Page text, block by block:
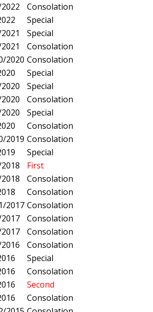
Consolation
Special
Special
Consolation
2020 Consolation
Special
Special
Consolation
Special
Consolation
2019 Consolation
Special
First
Consolation
Consolation
2017 Consolation
Consolation
Consolation
Consolation
Special
Consolation
Second
Consolation